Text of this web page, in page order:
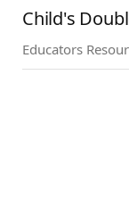
Child's
Educators